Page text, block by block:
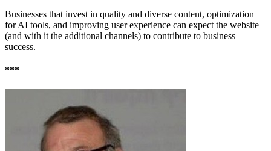
Businesses that invest in quality and diverse content, optimization
for AI tools, and improving user experience can expect the website
(and with it the additional channels) to contribute to business
success.
***